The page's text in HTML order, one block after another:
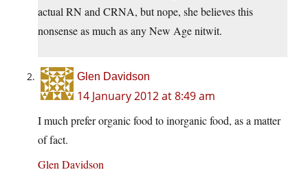
actual RN and CRNA, but nope, she believes this
nonsense as much as any New Age nitwit.
Glen Davidson
14 January 2012 at 8:49 am
I much prefer organic food to inorganic food, as a matter
of fact.
Glen Davidson